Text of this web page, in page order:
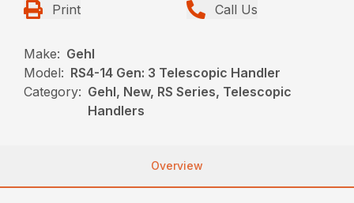
Print Call Us
Make: Gehl
Model: RS4-14 Gen: 3 Telescopic Handler
Category: Gehl, New, RS Series, Telescopic
Handlers
Overview